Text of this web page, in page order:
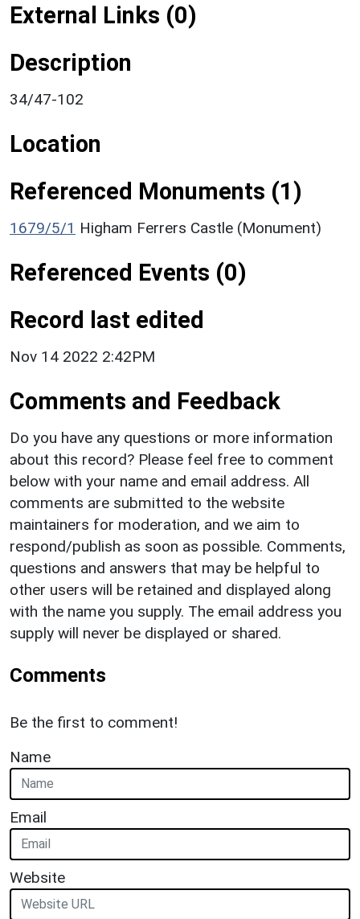
External Links (0)
Description
34/47-102
Location
Referenced Monuments (1)
1679/5/1 Higham Ferrers Castle (Monument)
Referenced Events (0)
Record last edited
Nov 14 2022 2:42PM
Comments and Feedback
Do you have any questions or more information
about this record? Please feel free to comment
below with your name and email address. All
comments are submitted to the website
maintainers for moderation, and we aim to
respond/publish as soon as possible. Comments,
questions and answers that may be helpful to
other users will be retained and displayed along
with the name you supply. The email address you
supply will never be displayed or shared.
Comments
Be the first to comment!
Name
Email
Website